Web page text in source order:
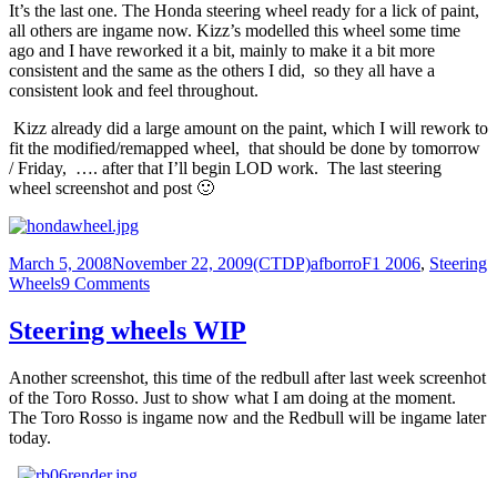
It’s the last one. The Honda steering wheel ready for a lick of paint,
all others are ingame now. Kizz’s modelled this wheel some time
ago and I have reworked it a bit, mainly to make it a bit more
consistent and the same as the others I did, so they all have a
consistent look and feel throughout.
Kizz already did a large amount on the paint, which I will rework to
fit the modified/remapped wheel, that should be done by tomorrow
/ Friday, …. after that I’ll begin LOD work. The last steering
wheel screenshot and post 🙂
Posted
on
March 5, 2008November 22, 2009Author
(CTDP)afborroCategories
F1 2006, Steering
Wheels9 Commentson
wheels,
the
one
…
Steering wheels WIP
Another screenshot, this time of the redbull after last week screenhot
of the Toro Rosso. Just to show what I am doing at the moment.
The Toro Rosso is ingame now and the Redbull will be ingame later
today.